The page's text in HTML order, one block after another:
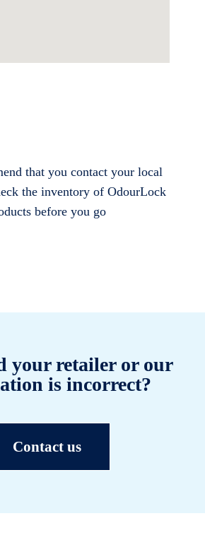
that you contact your local
the inventory of OdourLock
before you go
your retailer or our
is incorrect?
Contact us